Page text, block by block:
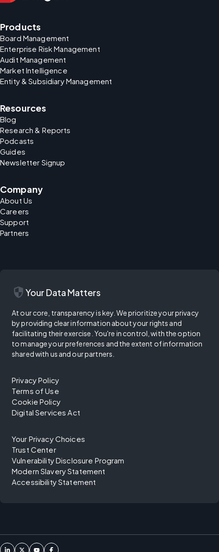
Products
Board Management
Enterprise Risk Management
Audit Management
Market Intelligence
Entity & Subsidiary Management
Resources
Blog
Research & Reports
Podcasts
Guides
Newsletter Signup
Company
About Us
Careers
Support
Partners
security Your Data Matters
At our core, transparency is key. We prioritize your privacy
by providing clear information about your rights and
facilitating their exercise. You're in control, with the option
to manage your preferences and the extent of information
shared with us and our partners.
Privacy Policy
Terms of Use
Cookie Policy
Digital Services Act
Your Privacy Choices
Trust Center
Vulnerability Disclosure Program
Modern Slavery Statement
Accessibility Statement